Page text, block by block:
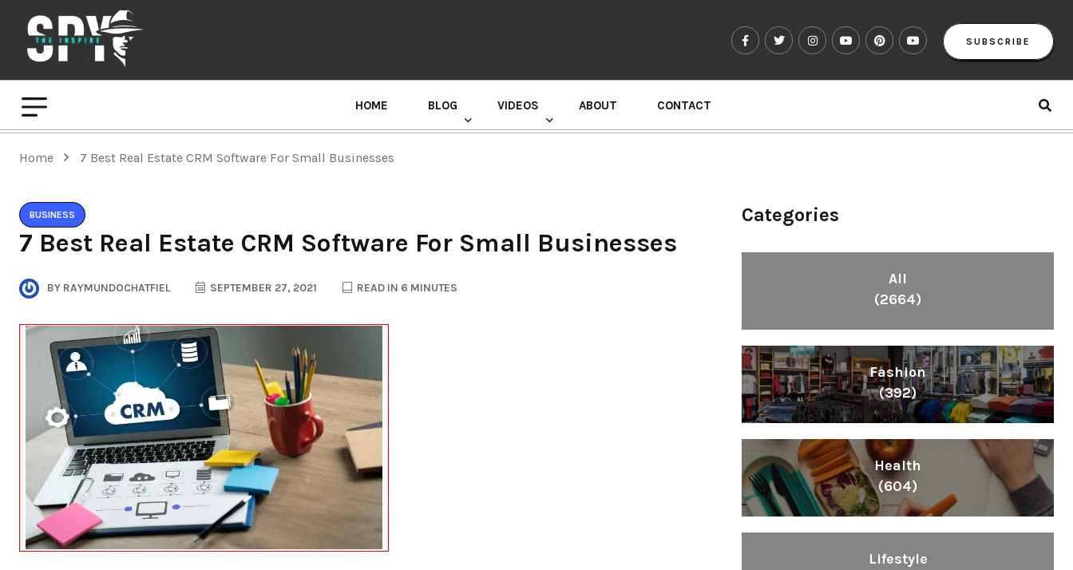
SUBSCRIBE
HOME BLOG VIDEOS ABOUT CONTACT
Home 7 Best Real Estate CRM Software For Small Businesses
BUSINESS
7 Best Real Estate CRM Software For Small Businesses
BY RAYMUNDOCHATFIEL SEPTEMBER 27, 2021 READ IN 6 MINUTES
Categories
All
(2664)
Fashion
(392)
Health
(604)
Lifestyle